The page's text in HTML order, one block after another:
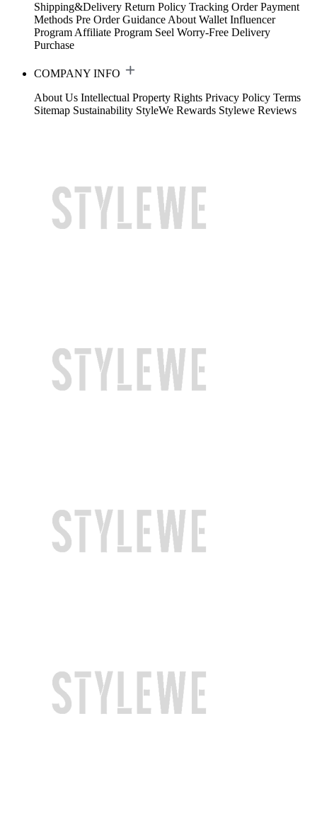
Shipping&Delivery Return Policy Tracking Order Payment
Methods Pre Order Guidance About Wallet Influencer
Program Affiliate Program Seel Worry-Free Delivery
Purchase
COMPANY INFO
About Us Intellectual Property Rights Privacy Policy Terms
Sitemap Sustainability StyleWe Rewards Stylewe Reviews